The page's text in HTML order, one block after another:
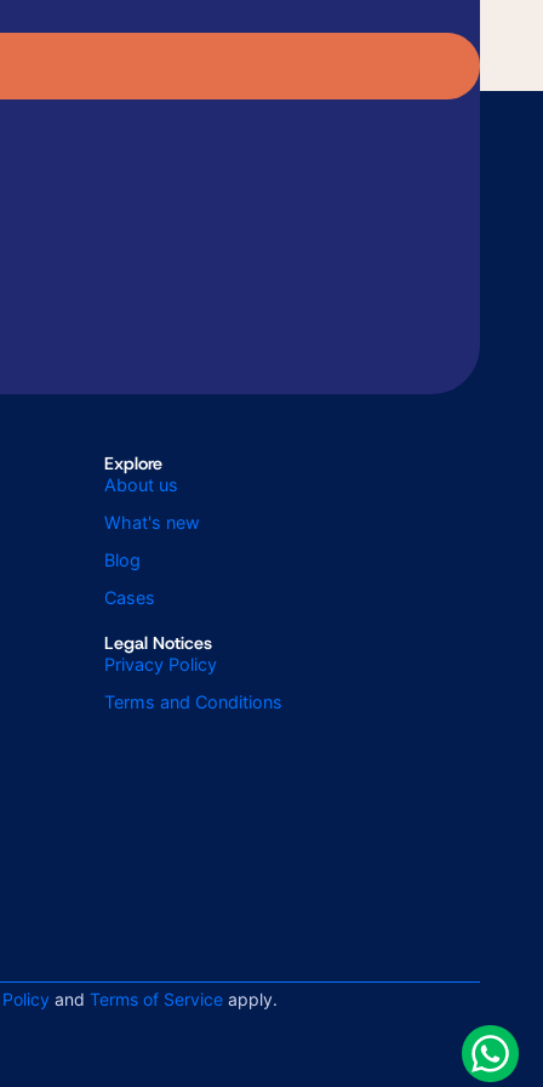
Explore
About us
What's new
Blog
Cases
Legal Notices
Privacy Policy
Terms and Conditions
and Terms of Serviceapply.